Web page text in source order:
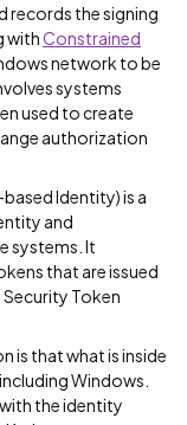
records the signing
withConstrained
network to be
systems
used to create
authorization
Identity) is a
and
systems. It
that are issued
Security Token
is that what is inside
Windows.
the identity